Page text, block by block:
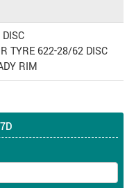
TYRE 622-28/62 DISC
RIM